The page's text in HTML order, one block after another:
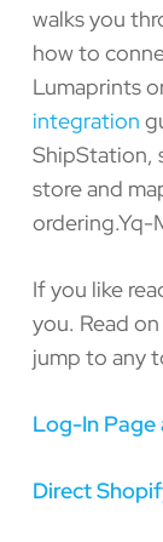
walks you
how to
Lumaprints
integration
ShipStation,
store and
ordering.Yq-
If you like
you. Read
jump to any
Log-In Page
Direct